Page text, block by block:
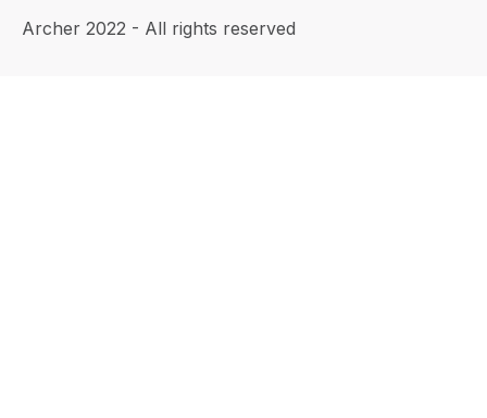
Archer 2022 - All rights reserved